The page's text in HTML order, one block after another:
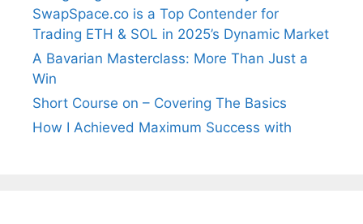
SwapSpace.co is a Top Contender for
Trading ETH & SOL in 2025’s Dynamic Market
A Bavarian Masterclass: More Than Just a
Win
Short Course on – Covering The Basics
How I Achieved Maximum Success with